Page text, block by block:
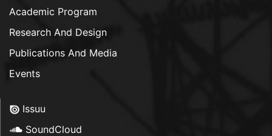
Academic Program
Research And Design
Publications And Media
Events
Issuu
SoundCloud